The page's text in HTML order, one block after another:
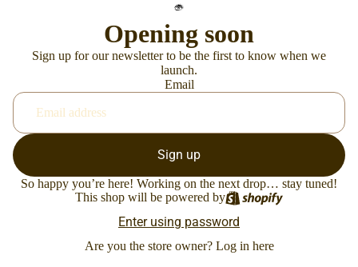
Opening soon
Sign up for our newsletter to be the first to know when we
launch.
Email
Sign up
So happy you’re here! Working on the next drop… stay tuned!
This shop will be powered by
Enter using password
Are you the store owner? Log in here